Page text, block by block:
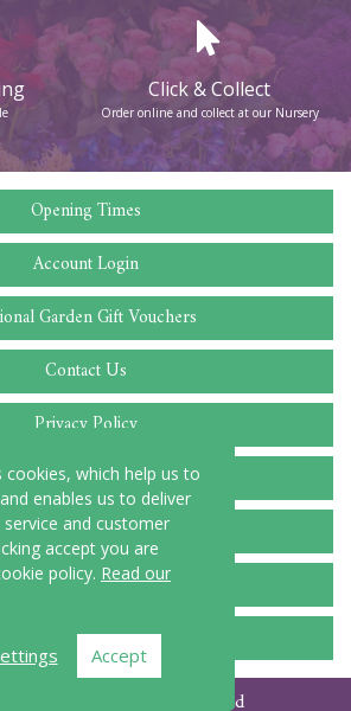
Click & Collect
Order online and collect at our Nursery
Opening Times
Account Login
Garden Gift Vouchers
Contact Us
Privacy Policy
Cookie Policy
Delivery Locations
Terms and Conditions
FAQ
2026 C Blake and Sons Ltd
cookies, which help us to
enables us to deliver
and customer
accept you are
policy. Read our
Accept